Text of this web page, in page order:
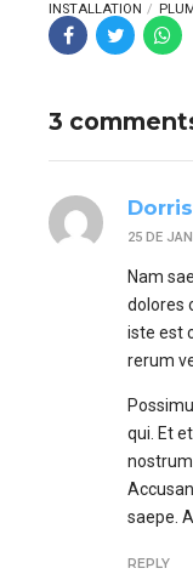
INSTALLATION
3
25 DE
Nam
dolores
iste est
rerum
qui. Et
saepe.
REPLY